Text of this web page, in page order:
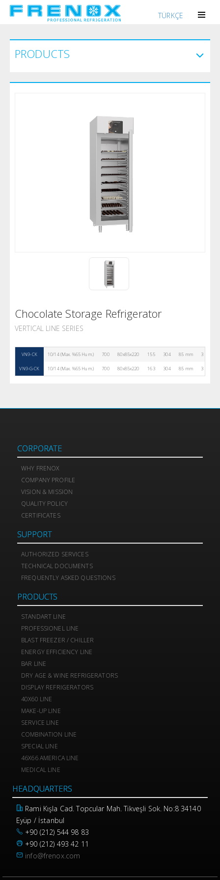
TÜRKÇE
PRODUCTS
Chocolate Storage Refrigerator
VERTICAL LINE SERIES
VN9-CK 10/14 (Max. %65 Hum.) 700 80x85x220 155 304 85 mm 3
VN9-G-CK 10/14 (Max. %65 Hum.) 700 80x85x220 163 304 85 mm 3
CORPORATE
WHY FRENOX
COMPANY PROFILE
VISION & MISSION
QUALITY POLICY
CERTIFICATES
SUPPORT
AUTHORIZED SERVICES
TECHNICAL DOCUMENTS
FREQUENTLY ASKED QUESTIONS
PRODUCTS
STANDART LINE
PROFESSIONEL LINE
BLAST FREEZER / CHILLER
ENERGY EFFICIENCY LINE
BAR LINE
DRY AGE & WINE REFRIGERATORS
DISPLAY REFRIGERATORS
40X60 LINE
MAKE-UP LINE
SERVICE LINE
COMBINATION LINE
SPECIAL LINE
46X66 AMERICA LINE
MEDICAL LINE
HEADQUARTERS
Rami Kışla Cad. Topcular Mah. Tikveşli Sok. No:8 34140
Eyüp / İstanbul
+90 (212) 544 98 83
+90 (212) 493 42 11
info@frenox.com